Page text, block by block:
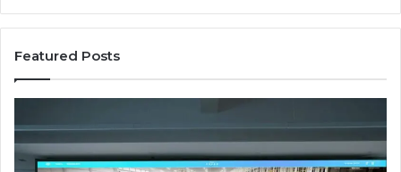
Featured Posts
Operations
Scorecard:
4143007144,